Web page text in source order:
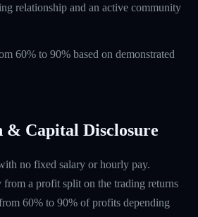
relationship and an active community
60% to 90% based on demonstrated
& Capital Disclosure
no fixed salary or hourly pay.
from a profit split on the trading returns
60% to 90% of profits depending